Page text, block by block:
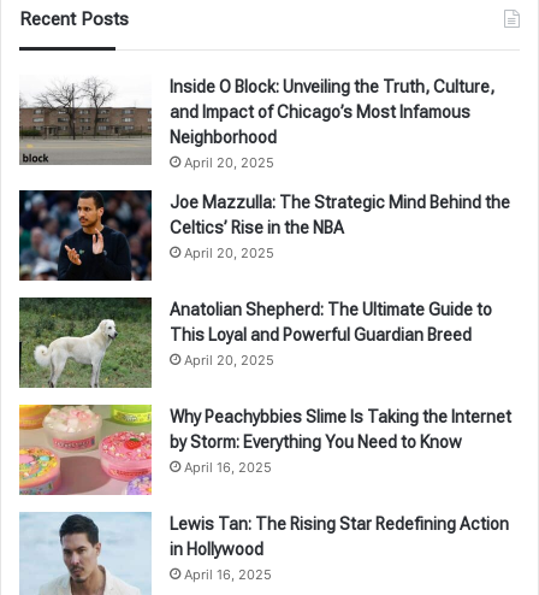
Recent Posts
Inside O Block: Unveiling the Truth, Culture,
and Impact of Chicago’s Most Infamous
Neighborhood
April 20, 2025
Joe Mazzulla: The Strategic Mind Behind the
Celtics’ Rise in the NBA
April 20, 2025
Anatolian Shepherd: The Ultimate Guide to
This Loyal and Powerful Guardian Breed
April 20, 2025
Why Peachybbies Slime Is Taking the Internet
by Storm: Everything You Need to Know
April 16, 2025
Lewis Tan: The Rising Star Redefining Action
in Hollywood
April 16, 2025